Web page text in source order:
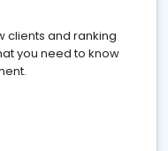
clients and ranking
you need to know